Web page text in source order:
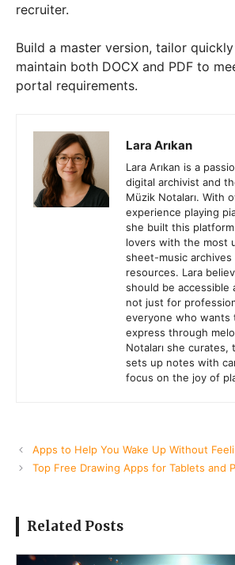
recruiter.
Build a master version, tailor
maintain both DOCX and PDF to
portal requirements.
Lara Arıkan
Lara Arıkan is a
digital archivist and
Müzik Notaları. With
experience playing
she built this
lovers with the most
sheet-music
resources. Lara
should be accessible
not just for
everyone who wants
express through
Notaları she curates,
sets up notes with
focus on the joy of
Apps to Help You Wake Up Without
Top Free Drawing Apps for Tablets and
Related Posts